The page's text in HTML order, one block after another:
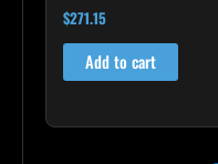
$271.15
Add to cart